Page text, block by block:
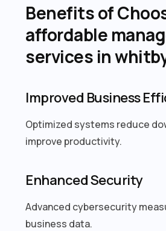
Benefits of
affordable
services in
Improved Business
Optimized systems reduce
improve productivity.
Enhanced Security
Advanced cybersecurity
business data.